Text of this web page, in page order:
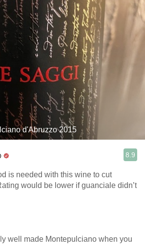
d'Abruzzo 2015
8.9
is needed with this wine to cut
would be lower if guanciale didn’t
well made Montepulciano when you